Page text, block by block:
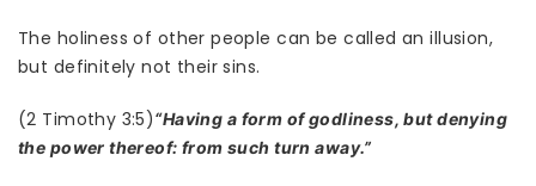
The holiness of other people can be called an illusion,
but definitely not their sins.
(2 Timothy 3:5)“Having a form of godliness, but denying
the power thereof: from such turn away.”